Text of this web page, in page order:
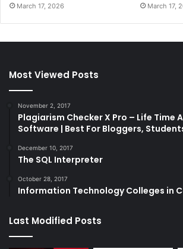
March 17, 2026 March 17,
Most Viewed Posts
November 2, 2017
Plagiarism Checker X Pro – Life Time
Software | Best For Bloggers,
December 10, 2017
The SQL Interpreter
October 28, 2017
Information Technology Colleges in
Last Modified Posts